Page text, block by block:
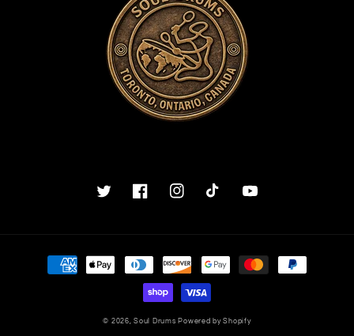
TwitterFacebookInstagramTikTok YouTube
Payment
methods
© 2026,Soul Drums Powered by Shopify